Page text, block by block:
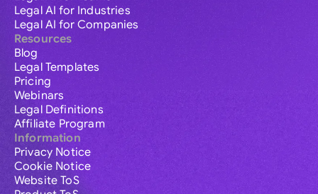
Legal AI for Industries
Legal AI for Companies
Resources
Blog
Legal Templates
Pricing
Webinars
Legal Definitions
Affiliate Program
Information
Privacy Notice
Cookie Notice
Website ToS